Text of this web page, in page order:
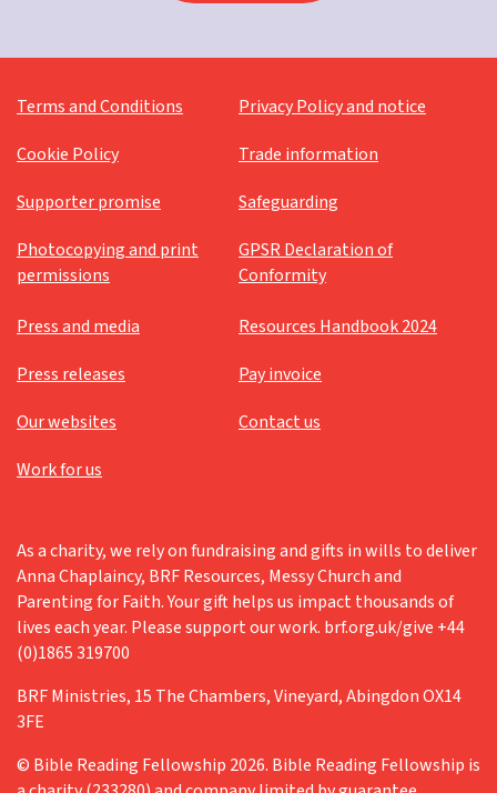
Terms and Conditions
Privacy Policy and notice
Cookie Policy
Trade information
Supporter promise
Safeguarding
Photocopying and print
permissions
GPSR Declaration of
Conformity
Press and media
Resources Handbook 2024
Press releases
Pay invoice
Our websites
Contact us
Work for us
As a charity, we rely on fundraising and gifts in wills to deliver
Anna Chaplaincy, BRF Resources, Messy Church and
Parenting for Faith. Your gift helps us impact thousands of
lives each year. Please support our work. brf.org.uk/give +44
(0)1865 319700
BRF Ministries, 15 The Chambers, Vineyard, Abingdon OX14
3FE
© Bible Reading Fellowship 2026. Bible Reading Fellowship is